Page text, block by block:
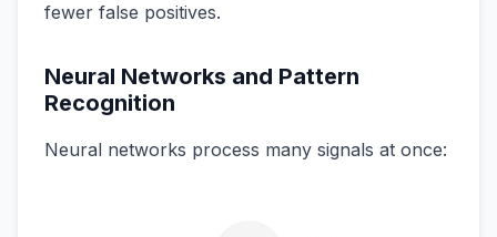
fewer false positives.
Neural Networks and Pattern
Recognition
Neural networks process many signals at once: